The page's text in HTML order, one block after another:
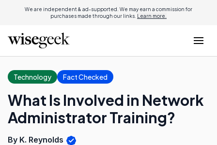
We are independent & ad-supported. We may earn a commission for
purchases made through our links. Learn more.
Technology Fact Checked
What Is Involved in Network
Administrator Training?
By K. Reynolds